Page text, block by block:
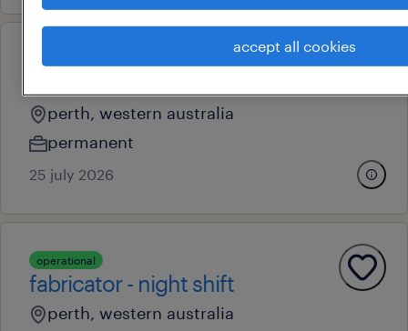
operational
perth, western australia
permanent
25 july 2026
operational
fabricator - night shift
perth, western australia
accept all cookies